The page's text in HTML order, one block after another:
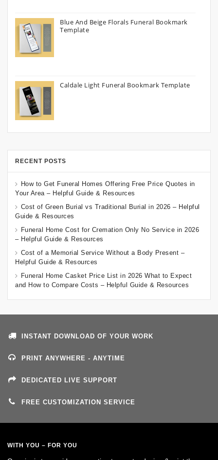
Blue And Beige Florals Funeral Bookmark
Template
Caldale Light Funeral Bookmark Template
RECENT POSTS
How to Get Funeral Homes Offering Free Price Quotes in
Your Area – Helpful Guide & Resources
Cost of Green Burial vs Traditional Burial in 2026 – Helpful
Guide & Resources
Funeral Home Cost for Cremation Only No Service in 2026
– Helpful Guide & Resources
Cost of a Memorial Service Without a Body Present –
Helpful Guide & Resources
Funeral Home Casket Price List in 2026 What to Expect
and How to Compare Costs – Helpful Guide & Resources
INSTANT DOWNLOAD OF YOUR WORK
PRINT ANYWHERE - ANYTIME
DEDICATED LIVE SUPPORT
FREE CUSTOMIZATION SERVICE
WITH YOU – FOR YOU